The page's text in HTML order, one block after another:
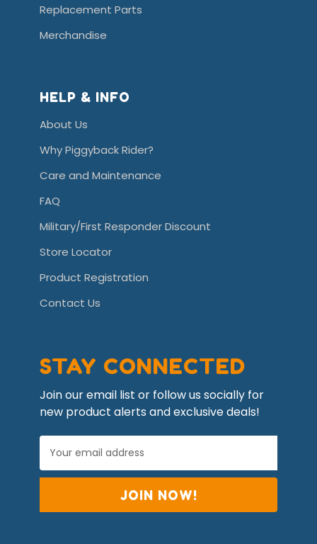
Replacement Parts
Merchandise
HELP & INFO
About Us
Why Piggyback Rider?
Care and Maintenance
FAQ
Military/First Responder Discount
Store Locator
Product Registration
Contact Us
STAY CONNECTED
Join our email list or follow us socially for
new product alerts and exclusive deals!
E
a
A